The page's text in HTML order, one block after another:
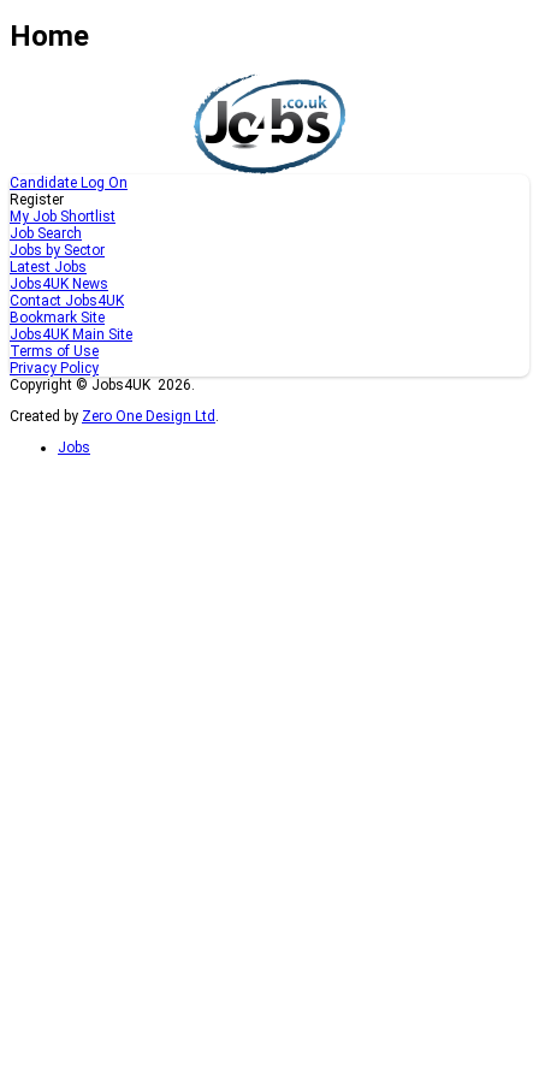
Home
Candidate Log On
Register
My Job Shortlist
Job Search
Jobs by Sector
Latest Jobs
Jobs4UK News
Contact Jobs4UK
Bookmark Site
Jobs4UK Main Site
Terms of Use
Privacy Policy
Copyright © Jobs4UK 2026.
Created by Zero One Design Ltd .
Jobs